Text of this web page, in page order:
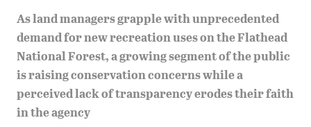
As land managers grapple with unprecedented
demand for new recreation uses on the Flathead
National Forest, a growing segment of the public
is raising conservation concerns while a
perceived lack of transparency erodes their faith
in the agency